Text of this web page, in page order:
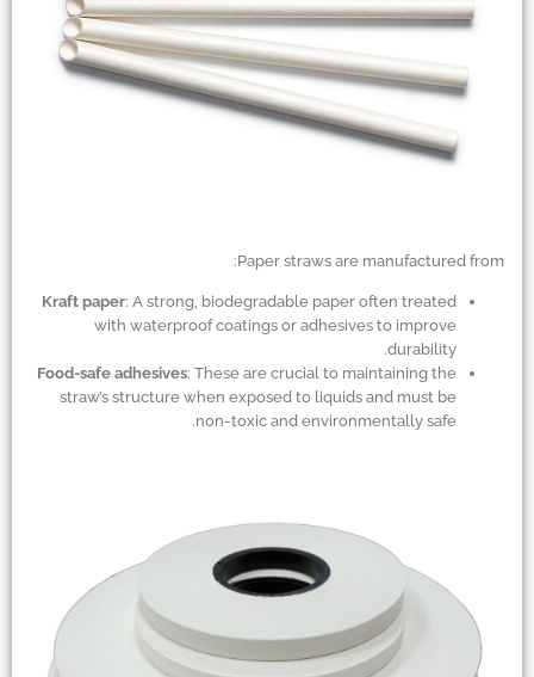
Paper straws are manufactured from:
Kraft paper : A strong, biodegradable paper often treated
with waterproof coatings or adhesives to improve
durability.
Food-safe adhesives : These are crucial to maintaining the
straw’s structure when exposed to liquids and must be
non-toxic and environmentally safe.